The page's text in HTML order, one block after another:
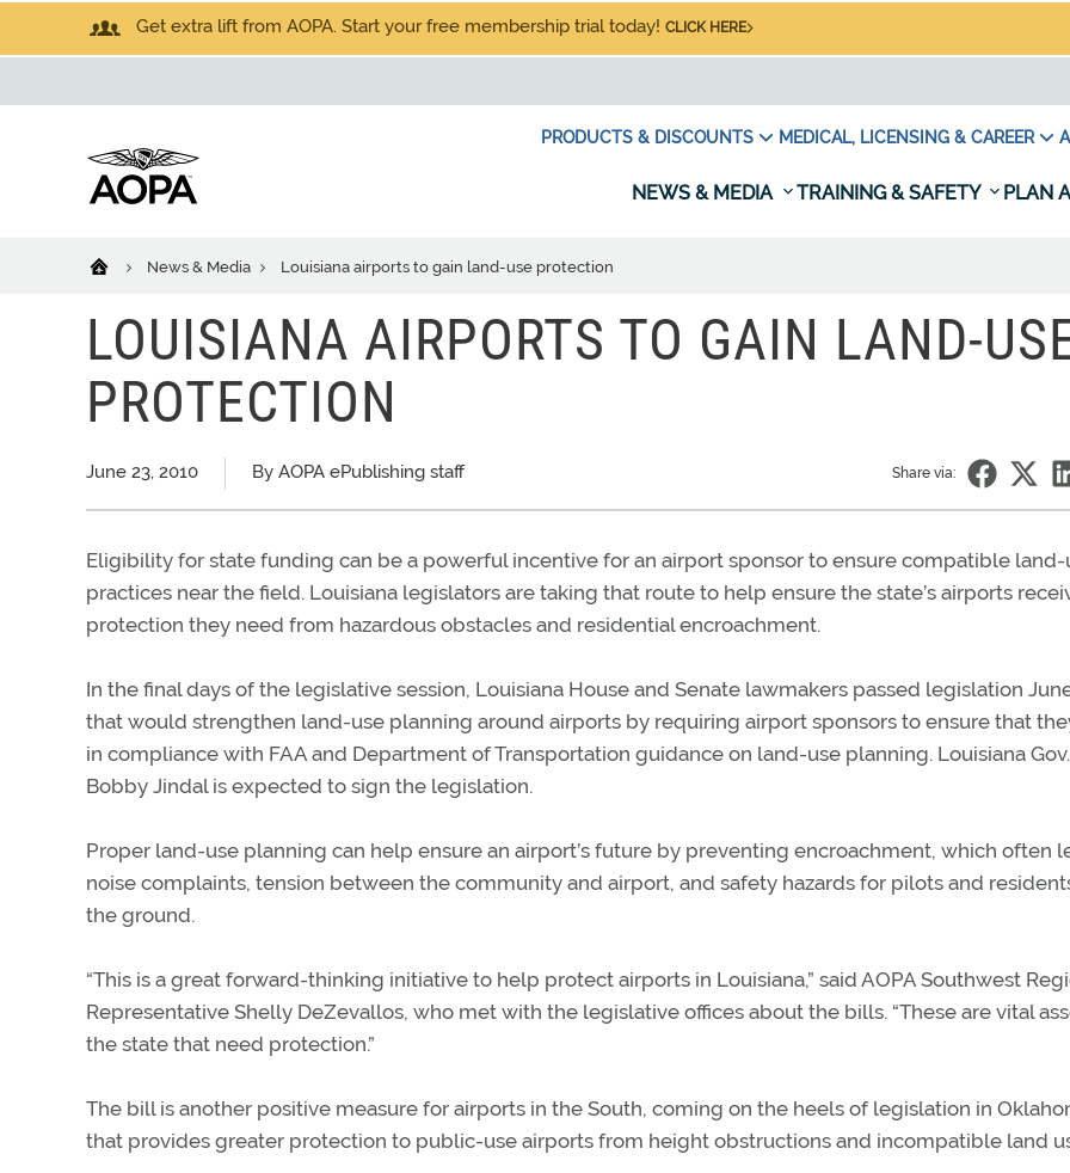
Get extra lift from AOPA. Start your free membership trial today! CLICK HERE
PRODUCTS & DISCOUNTS MEDICAL, LICENSING & CAREER
NEWS & MEDIA TRAINING & SAFETY PLAN
News & Media Louisiana airports to gain land-use protection
LOUISIANA AIRPORTS TO GAIN LAND-
PROTECTION
June 23, 2010 By AOPA ePublishing staff Share via:
Eligibility for state funding can be a powerful incentive for an airport sponsor to ensure compatible land-
practices near the field. Louisiana legislators are taking that route to help ensure the state’s airports
protection they need from hazardous obstacles and residential encroachment.
In the final days of the legislative session, Louisiana House and Senate lawmakers passed legislation
that would strengthen land-use planning around airports by requiring airport sponsors to ensure that
in compliance with FAA and Department of Transportation guidance on land-use planning. Louisiana Gov.
Bobby Jindal is expected to sign the legislation.
Proper land-use planning can help ensure an airport’s future by preventing encroachment, which often
noise complaints, tension between the community and airport, and safety hazards for pilots and
the ground.
“This is a great forward-thinking initiative to help protect airports in Louisiana,” said AOPA Southwest
Representative Shelly DeZevallos, who met with the legislative offices about the bills. “These are vital
the state that need protection.”
The bill is another positive measure for airports in the South, coming on the heels of legislation in
that provides greater protection to public-use airports from height obstructions and incompatible land